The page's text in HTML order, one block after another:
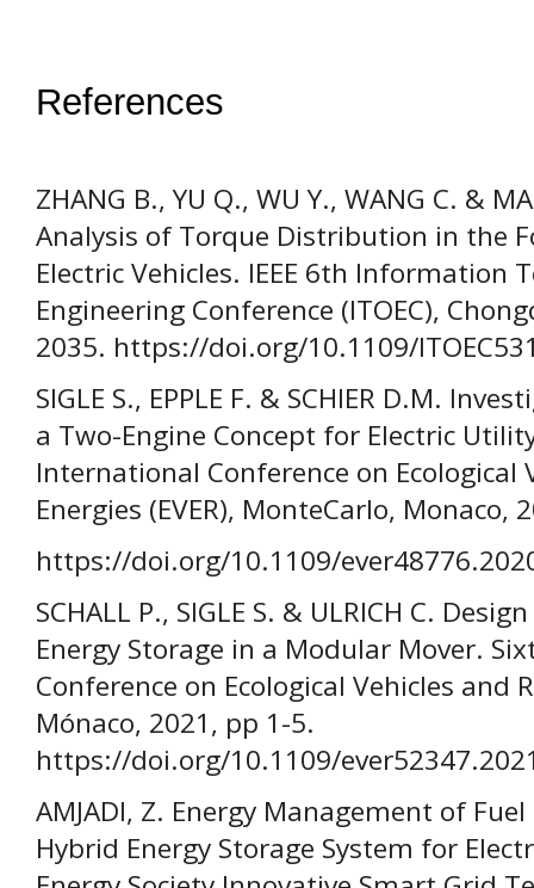
References
ZHANG B., YU Q., WU Y., WANG C. &
Analysis of Torque Distribution in the
Electric Vehicles. IEEE 6th Information
Engineering Conference (ITOEC),
2035. https://doi.org/10.1109/
SIGLE S., EPPLE F. & SCHIER D.M.
a Two-Engine Concept for Electric
International Conference on Ecological
Energies (EVER), MonteCarlo, Monaco,
https://doi.org/10.1109/
SCHALL P., SIGLE S. & ULRICH C.
Energy Storage in a Modular Mover.
Conference on Ecological Vehicles and
Mónaco, 2021, pp 1-5.
https://doi.org/10.1109/
AMJADI, Z. Energy Management of
Hybrid Energy Storage System for